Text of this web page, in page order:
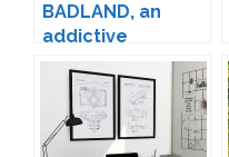
BADLAND, an
addictive
adventure game
for iOS and
Android